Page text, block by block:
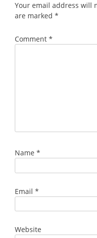
Your email address will
are marked *
Comment *
Name *
Email *
Website